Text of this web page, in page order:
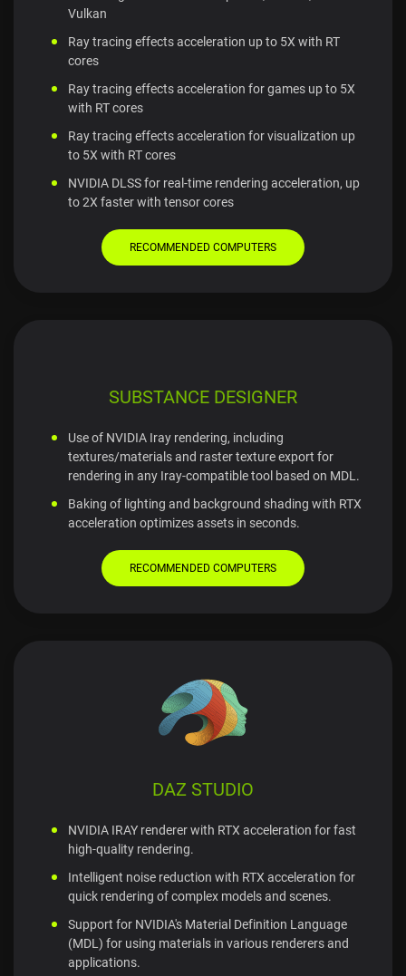
Vulkan
Ray tracing effects acceleration up to 5X with RT
cores
Ray tracing effects acceleration for games up to 5X
with RT cores
Ray tracing effects acceleration for visualization up
to 5X with RT cores
NVIDIA DLSS for real-time rendering acceleration, up
to 2X faster with tensor cores
RECOMMENDED COMPUTERS
SUBSTANCE DESIGNER
Use of NVIDIA Iray rendering, including
textures/materials and raster texture export for
rendering in any Iray-compatible tool based on MDL.
Baking of lighting and background shading with RTX
acceleration optimizes assets in seconds.
RECOMMENDED COMPUTERS
DAZ STUDIO
NVIDIA IRAY renderer with RTX acceleration for fast
high-quality rendering.
Intelligent noise reduction with RTX acceleration for
quick rendering of complex models and scenes.
Support for NVIDIA's Material Definition Language
(MDL) for using materials in various renderers and
applications.